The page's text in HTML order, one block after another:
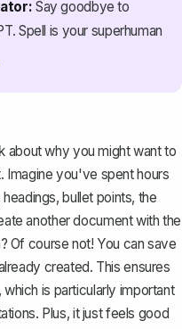
Say goodbye to
Spell is your superhuman
about why you might want to
Imagine you've spent hours
bullet points, the
another document with the
Of course not! You can save
created. This ensures
is particularly important
Plus, it just feels good